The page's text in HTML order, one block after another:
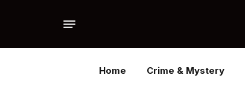
Home Crime & Mystery